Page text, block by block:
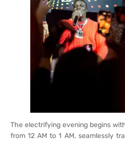
The electrifying evening begins
from 12 AM to 1 AM, seamlessly